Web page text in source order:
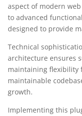
aspect of modern
to advanced
designed to provide
Technical
architecture ensures
maintaining flexibility
maintainable
growth.
Implementing this